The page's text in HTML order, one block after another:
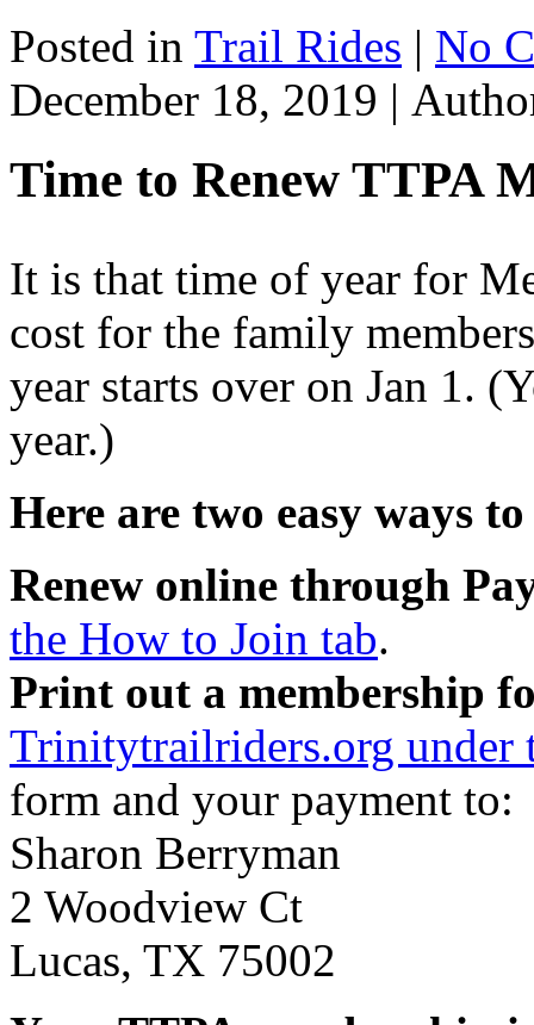
Posted in Trail Rides | No
December 18, 2019 |
Time to Renew TTPA
It is that time of year for
cost for the family
year starts over on Jan 1.
year.)
Here are two easy ways
Renew online through
the How to Join tab.
Print out a membership
Trinitytrailriders.org under
form and your payment to:
Sharon Berryman
2 Woodview Ct
Lucas, TX 75002